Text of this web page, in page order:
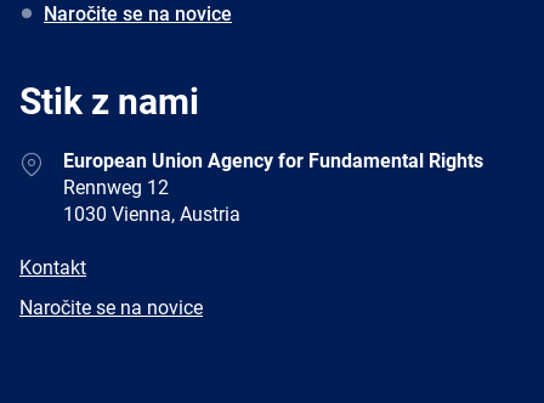
Naročite se na novice
Stik z nami
AddressEuropean Union Agency for Fundamental Rights
Rennweg 12
1030 Vienna, Austria
E-
Kontakt
Newsletter
Naročite se na novice